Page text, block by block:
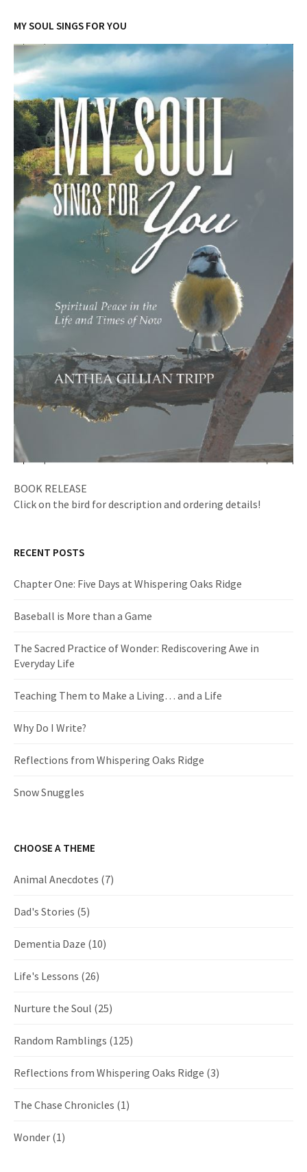
MY SOUL SINGS FOR YOU
BOOK RELEASE
Click on the bird for description and ordering details!
RECENT POSTS
Chapter One: Five Days at Whispering Oaks Ridge
Baseball is More than a Game
The Sacred Practice of Wonder: Rediscovering Awe in
Everyday Life
Teaching Them to Make a Living… and a Life
Why Do I Write?
Reflections from Whispering Oaks Ridge
Snow Snuggles
CHOOSE A THEME
Animal Anecdotes (7)
Dad's Stories (5)
Dementia Daze (10)
Life's Lessons (26)
Nurture the Soul (25)
Random Ramblings (125)
Reflections from Whispering Oaks Ridge (3)
The Chase Chronicles (1)
Wonder (1)